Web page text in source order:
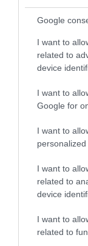
Google
I want to
related to
device
I want to
Google for
I want to
personalized
I want to
related to
device
I want to
related to
Public
107 Southtown
Open daily
Food served
to 9.30pm.